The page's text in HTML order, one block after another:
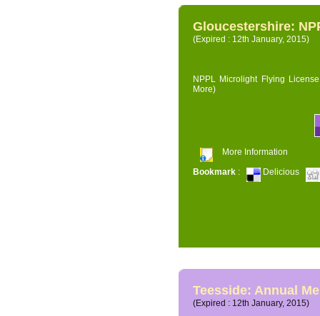
Gloucestershire:
(Expired : 12th January, 2015)
NPPL Microlight Flying
More)
More Information
Bookmark : Delicious
Teesside: Annual
(Expired : 12th January, 2015)